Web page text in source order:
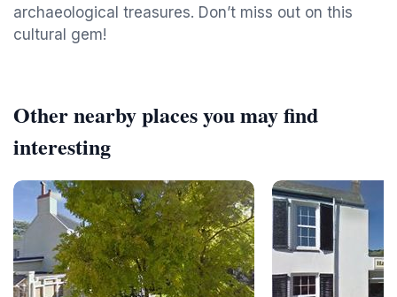
archaeological treasures. Don’t miss out on this
cultural gem!
Other nearby places you may find
interesting